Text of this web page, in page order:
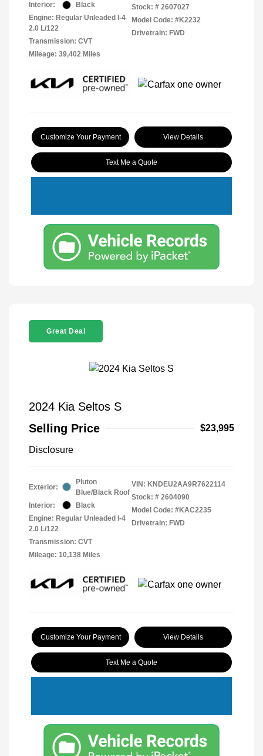
Interior:
Black
Engine: Regular Unleaded I-4
2.0 L/122
Transmission: CVT
Mileage: 39,402 Miles
Stock: # 2607027
Model Code: #K2232
Drivetrain: FWD
Customize Your Payment View Details
Text Me a Quote
Great Deal
2024 Kia Seltos S
Selling Price
$23,995
Disclosure
Exterior:
Pluton
Blue/Black Roof
Interior:
Black
Engine: Regular Unleaded I-4
2.0 L/122
Transmission: CVT
Mileage: 10,138 Miles
VIN: KNDEU2AA9R7622114
Stock: # 2604090
Model Code: #KAC2235
Drivetrain: FWD
Customize Your Payment View Details
Text Me a Quote